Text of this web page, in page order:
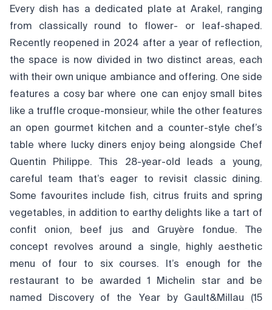
Every dish has a dedicated plate at Arakel, ranging
from classically round to flower- or leaf-shaped.
Recently reopened in 2024 after a year of reflection,
the space is now divided in two distinct areas, each
with their own unique ambiance and offering. One side
features a cosy bar where one can enjoy small bites
like a truffle croque-monsieur, while the other features
an open gourmet kitchen and a counter-style chef’s
table where lucky diners enjoy being alongside Chef
Quentin Philippe. This 28-year-old leads a young,
careful team that’s eager to revisit classic dining.
Some favourites include fish, citrus fruits and spring
vegetables, in addition to earthy delights like a tart of
confit onion, beef jus and Gruyère fondue. The
concept revolves around a single, highly aesthetic
menu of four to six courses. It’s enough for the
restaurant to be awarded 1 Michelin star and be
named Discovery of the Year by Gault&Millau (15